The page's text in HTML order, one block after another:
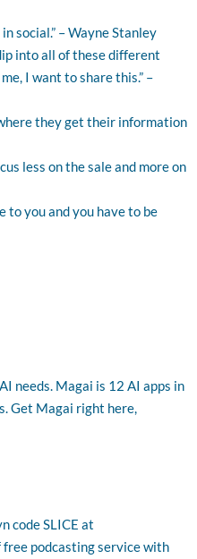
social.” – Wayne Stanley
into all of these different
I want to share this.” –
they get their information
less on the sale and more on
to you and you have to be
needs. Magai is 12 AI apps in
Get Magai right here,
code SLICE at
podcasting service with